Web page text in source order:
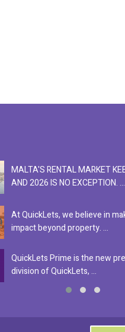
MALTA'S RENTAL MARKET
AND 2026 IS NO EXCEPTION. ...
At QuickLets, we believe in
impact beyond property. ...
QuickLets Prime is the new
division of QuickLets, ...